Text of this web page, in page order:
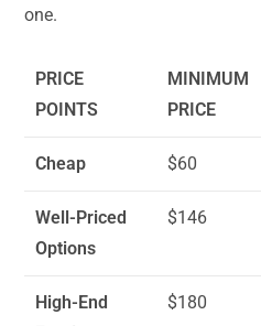
one.
PRICE
POINTS
MINIMUM
PRICE
Cheap $60
Well-Priced
Options
$146
High-End
$180